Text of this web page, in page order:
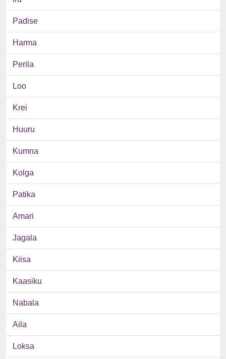
Padise
Harma
Perila
Loo
Krei
Huuru
Kumna
Kolga
Patika
Amari
Jagala
Kiisa
Kaasiku
Nabala
Aila
Loksa